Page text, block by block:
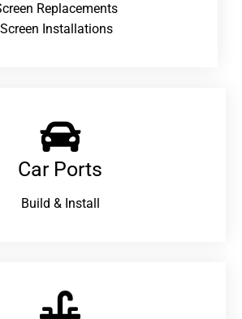
Replacements
Screen Installations
Car Ports
Build & Install